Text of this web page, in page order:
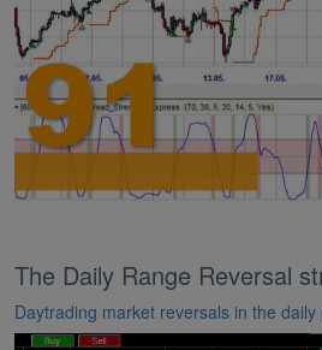
The Daily Range Reversal
Daytrading market reversals in the daily